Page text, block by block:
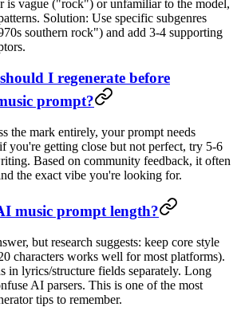
is vague ("rock") or unfamiliar to the model,
Solution: Use specific subgenres
southern rock") and add 3-4 supporting
I regenerate before
prompt?
the mark entirely, your prompt needs
you're getting close but not perfect, try 5-6
Based on community feedback, it often
the exact vibe you're looking for.
music prompt length?
but research suggests: keep core style
characters works well for most platforms).
in lyrics/structure fields separately. Long
AI parsers. This is one of the most
tips to remember.